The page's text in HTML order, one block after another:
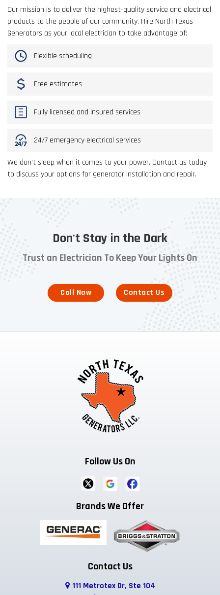
Our mission is to deliver the highest-quality service and electrical
products to the people of our community. Hire North Texas
Generators as your local electrician to take advantage of:
Flexible scheduling
Free estimates
Fully licensed and insured services
24/7 emergency electrical services
We don’t sleep when it comes to your power. Contact us today
to discuss your options for generator installation and repair.
Don't Stay in the Dark
Trust an Electrician To Keep Your Lights On
Call Now Contact Us
Follow Us On
Brands We Offer
Contact Us
111 Metrotex Dr, Ste 104